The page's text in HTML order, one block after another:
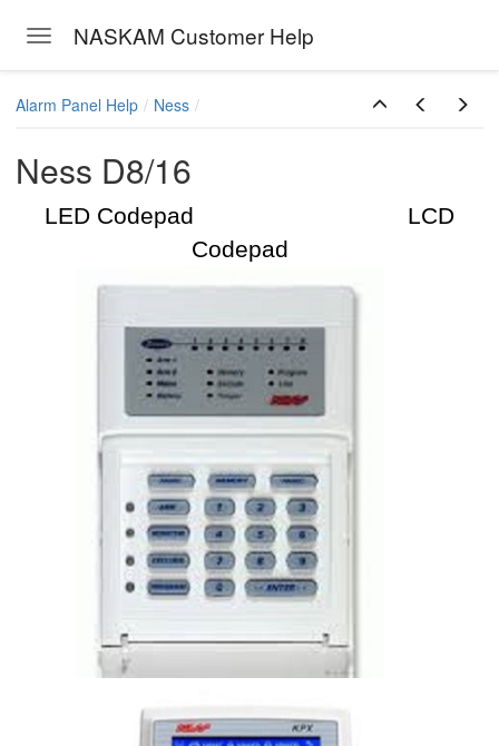
Toggle navigation
NASKAM Customer Help
Alarm Panel Help Ness
Ness D8/16
LED Codepad LCD
Codepad